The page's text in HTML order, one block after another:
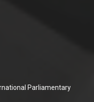
Parliamentary